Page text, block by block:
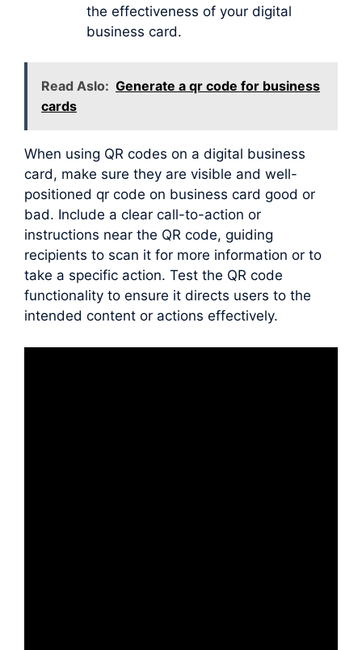
the effectiveness of your digital
business card.
Read Aslo: Generate a qr code for business
cards
When using QR codes on a digital business
card, make sure they are visible and well-
positioned qr code on business card good or
bad. Include a clear call-to-action or
instructions near the QR code, guiding
recipients to scan it for more information or to
take a specific action. Test the QR code
functionality to ensure it directs users to the
intended content or actions effectively.